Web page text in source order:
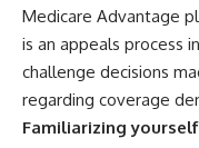
Medicare Advantage
is an appeals process
challenge decisions
regarding coverage
Familiarizing